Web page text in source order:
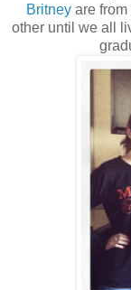
Britney are
other until we all